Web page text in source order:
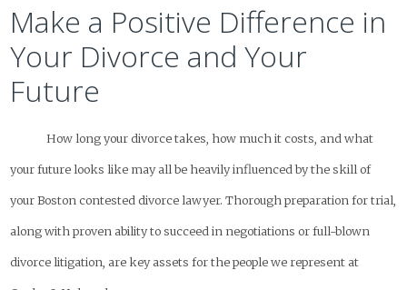
Make a Positive Difference in
Your Divorce and Your
Future
How long your divorce takes, how much it costs, and what
your future looks like may all be heavily influenced by the skill of
your Boston contested divorce lawyer. Thorough preparation for trial,
along with proven ability to succeed in negotiations or full-blown
divorce litigation, are key assets for the people we represent at